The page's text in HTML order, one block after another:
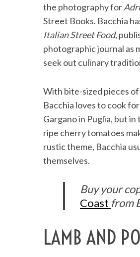
the photography for
Street Books. Bacchia
Italian Street Food,
photographic journal as
seek out culinary
With bite-sized pieces of
Bacchia loves to cook
Gargano in Puglia, but
ripe cherry tomatoes
rustic theme, Bacchia
themselves.
Buy your
Coast from
LAMB AND